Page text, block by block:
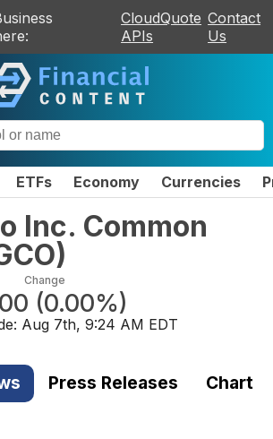
CloudQuote
APIs
Contact
Us
ETFs Economy Currencies
Inc. Common
)
Change
(0.00%)
Aug 7th, 9:24 AM EDT
Press Releases Chart